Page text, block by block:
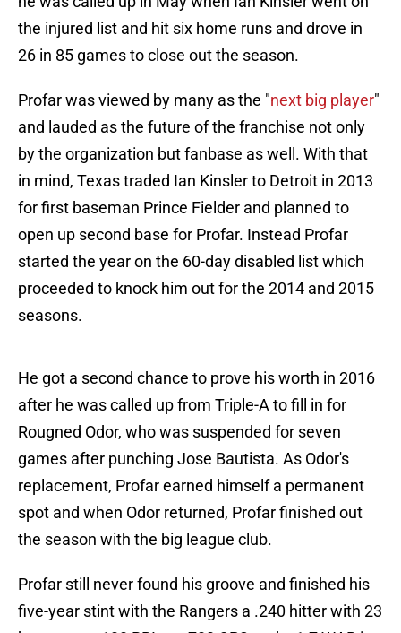
the injured list and hit six home runs and drove in
26 in 85 games to close out the season.
Profar was viewed by many as the "next big player"
and lauded as the future of the franchise not only
by the organization but fanbase as well. With that
in mind, Texas traded Ian Kinsler to Detroit in 2013
for first baseman Prince Fielder and planned to
open up second base for Profar. Instead Profar
started the year on the 60-day disabled list which
proceeded to knock him out for the 2014 and 2015
seasons.
He got a second chance to prove his worth in 2016
after he was called up from Triple-A to fill in for
Rougned Odor, who was suspended for seven
games after punching Jose Bautista. As Odor's
replacement, Profar earned himself a permanent
spot and when Odor returned, Profar finished out
the season with the big league club.
Profar still never found his groove and finished his
five-year stint with the Rangers a .240 hitter with 23